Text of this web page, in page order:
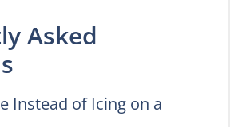
Asked
Instead of Icing on a